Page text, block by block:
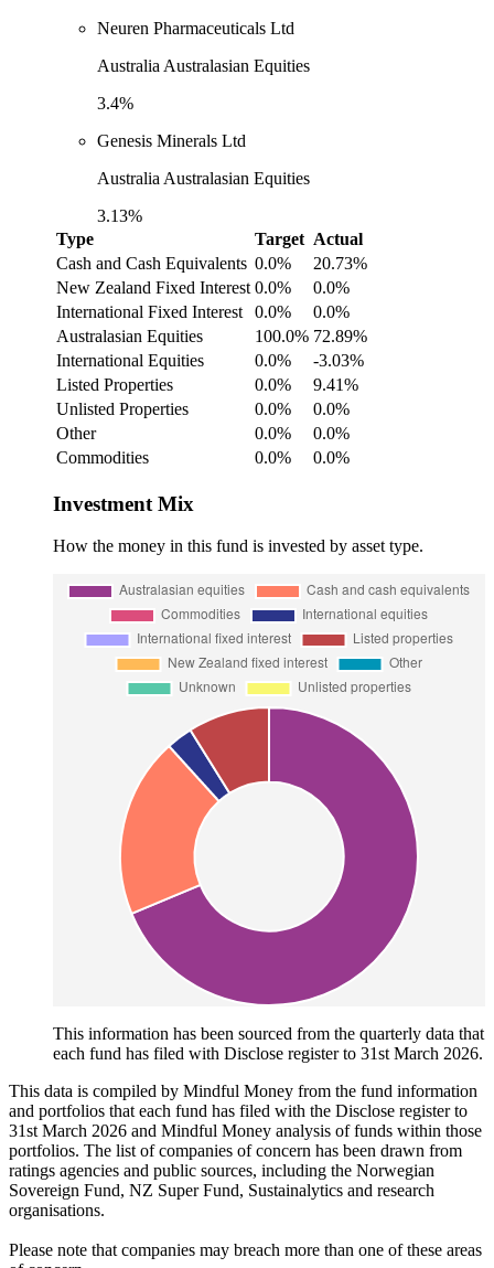
Neuren Pharmaceuticals Ltd
Australia Australasian Equities
3.4%
Genesis Minerals Ltd
Australia Australasian Equities
3.13%
Type
Target Actual
Cash and Cash Equivalents 0.0%
20.73%
New Zealand Fixed Interest 0.0%
0.0%
International Fixed Interest
0.0%
0.0%
Australasian Equities
100.0% 72.89%
International Equities
0.0%
-3.03%
Listed Properties
0.0%
9.41%
Unlisted Properties
0.0%
0.0%
Other
0.0%
0.0%
Commodities
0.0% 0.0%
Investment Mix
How the money in this fund is invested by asset type.
This information has been sourced from the quarterly data that
each fund has filed with Disclose register to 31st March 2026.
This data is compiled by Mindful Money from the fund information
and portfolios that each fund has filed with the Disclose register to
31st March 2026 and Mindful Money analysis of funds within those
portfolios. The list of companies of concern has been drawn from
ratings agencies and public sources, including the Norwegian
Sovereign Fund, NZ Super Fund, Sustainalytics and research
organisations.
Please note that companies may breach more than one of these areas